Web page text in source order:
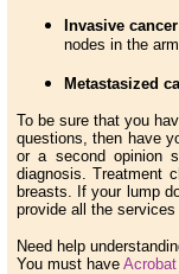
Invasive cancer
nodes in the
Metastasized
To be sure that you
questions, then have
or a second opinion
diagnosis. Treatment
breasts. If your lump
provide all the
Need help
You must have